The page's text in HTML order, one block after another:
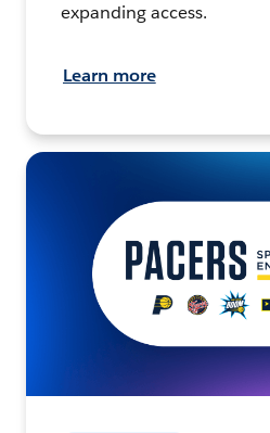
expanding access.
Learn more